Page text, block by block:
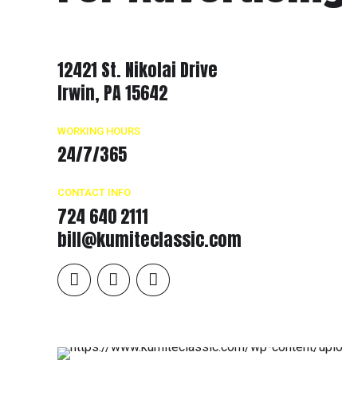
12421 St. Nikolai Drive
Irwin, PA 15642
WORKING HOURS
24/7/365
CONTACT INFO
724 640 2111
bill@kumiteclassic.com